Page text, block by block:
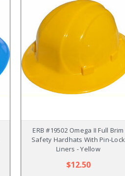
ERB #19502 Omega II Full Brim
Safety Hardhats With Pin-Lock
Liners - Yellow
$12.50